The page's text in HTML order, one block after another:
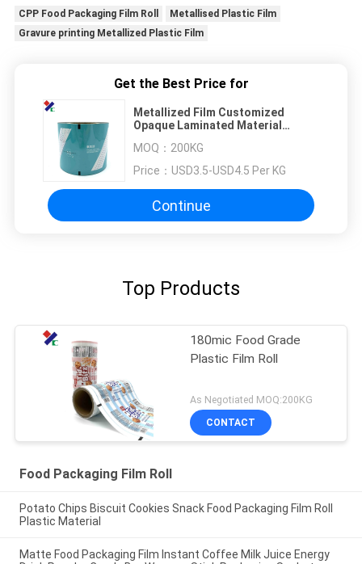
CPP Food Packaging Film Roll
Metallised Plastic Film
Gravure printing Metallized Plastic Film
Get the Best Price for
Metallized Film Customized
Opaque Laminated Material
MOQ： 200KG
Price： USD3.5-USD4.5 Per KG
Continue
Top Products
180mic Food Grade
Plastic Film Roll
As Negotiated MOQ:200KG
CONTACT
Food Packaging Film Roll
Potato Chips Biscuit Cookies Snack Food Packaging Film Roll
Plastic Material
Matte Food Packaging Film Instant Coffee Milk Juice Energy